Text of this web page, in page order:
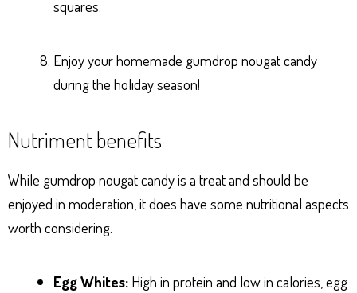
squares.
Enjoy your homemade gumdrop nougat candy
during the holiday season!
Nutriment benefits
While gumdrop nougat candy is a treat and should be
enjoyed in moderation, it does have some nutritional aspects
worth considering.
Egg Whites: High in protein and low in calories, egg